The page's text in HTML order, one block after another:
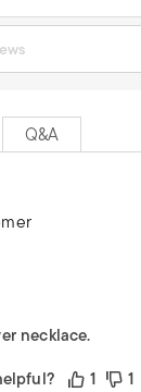
Q&A
necklace.
1 1